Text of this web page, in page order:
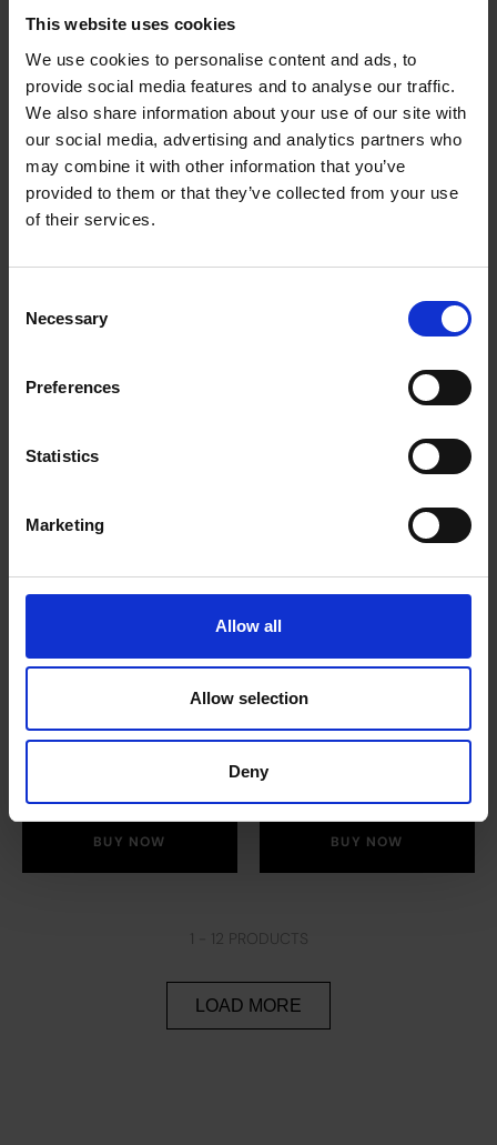
This website uses cookies
We use cookies to personalise content and ads, to
provide social media features and to analyse our traffic.
We also share information about your use of our site with
our social media, advertising and analytics partners who
may combine it with other information that you’ve
provided to them or that they’ve collected from your use
of their services.
Selection
Necessary
Preferences
Statistics
Marketing
Allow all
Allow selection
Deny
Newby - Rooibos
Orange
£7.50
Newby - Rosehip &
£7.50
Pure Camomile Tea
(12 x 20 bags)
£53.10
BUY NOW
Pure Peppermint
Tea (12 x 20 bags)
£53.10
BUY NOW
1 - 12 PRODUCTS
LOAD MORE